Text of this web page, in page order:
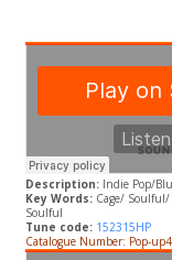
Description:Indie Pop/
Key Words:Cage/ Soulful/
Soulful
Tune code: 152315HP
Catalogue Number: Pop-